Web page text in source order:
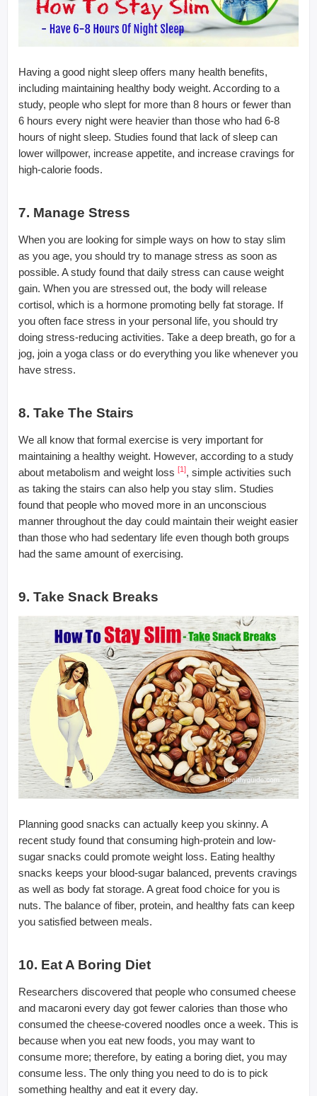
Having a good night sleep offers many health benefits,
including maintaining healthy body weight. According to a
study, people who slept for more than 8 hours or fewer than
6 hours every night were heavier than those who had 6-8
hours of night sleep. Studies found that lack of sleep can
lower willpower, increase appetite, and increase cravings for
high-calorie foods.
7. Manage Stress
When you are looking for simple ways on how to stay slim
as you age, you should try to manage stress as soon as
possible. A study found that daily stress can cause weight
gain. When you are stressed out, the body will release
cortisol, which is a hormone promoting belly fat storage. If
you often face stress in your personal life, you should try
doing stress-reducing activities. Take a deep breath, go for a
jog, join a yoga class or do everything you like whenever you
have stress.
8. Take The Stairs
We all know that formal exercise is very important for
maintaining a healthy weight. However, according to a study
about metabolism and weight loss [1], simple activities such
as taking the stairs can also help you stay slim. Studies
found that people who moved more in an unconscious
manner throughout the day could maintain their weight easier
than those who had sedentary life even though both groups
had the same amount of exercising.
9. Take Snack Breaks
Planning good snacks can actually keep you skinny. A
recent study found that consuming high-protein and low-
sugar snacks could promote weight loss. Eating healthy
snacks keeps your blood-sugar balanced, prevents cravings
as well as body fat storage. A great food choice for you is
nuts. The balance of fiber, protein, and healthy fats can keep
you satisfied between meals.
10. Eat A Boring Diet
Researchers discovered that people who consumed cheese
and macaroni every day got fewer calories than those who
consumed the cheese-covered noodles once a week. This is
because when you eat new foods, you may want to
consume more; therefore, by eating a boring diet, you may
consume less. The only thing you need to do is to pick
something healthy and eat it every day.